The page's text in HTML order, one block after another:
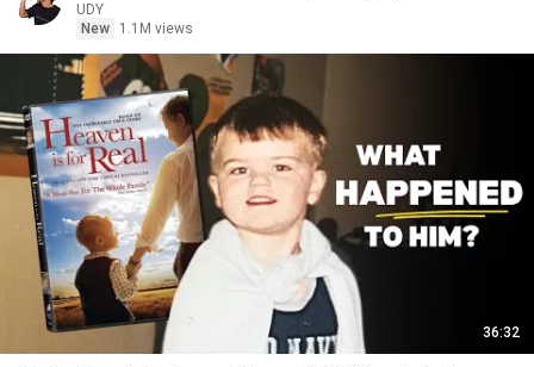
UDY
New
1.1M views
36:32